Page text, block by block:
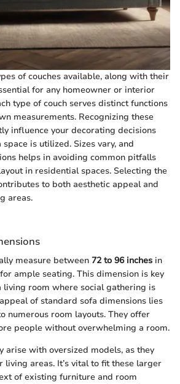
of couches available, along with their
for any homeowner or interior
type of couch serves distinct functions
measurements. Recognizing these
influence your decorating decisions
is utilized. Sizes vary, and
helps in avoiding common pitfalls
in residential spaces. Selecting the
to both aesthetic appeal and
areas.
measure between 72 to 96 inches in
ample seating. This dimension is key
living room where social gathering is
of standard sofa dimensions lies
numerous room layouts. They offer
people without overwhelming a room.
arise with oversized models, as they
living areas. It’s vital to fit these larger
of existing furniture and room